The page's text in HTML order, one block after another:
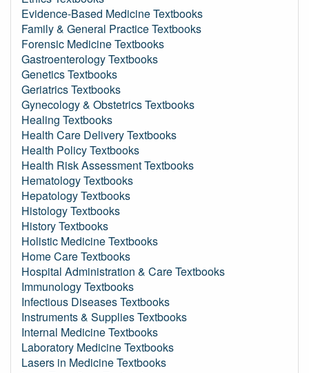
Evidence-Based Medicine Textbooks
Family & General Practice Textbooks
Forensic Medicine Textbooks
Gastroenterology Textbooks
Genetics Textbooks
Geriatrics Textbooks
Gynecology & Obstetrics Textbooks
Healing Textbooks
Health Care Delivery Textbooks
Health Policy Textbooks
Health Risk Assessment Textbooks
Hematology Textbooks
Hepatology Textbooks
Histology Textbooks
History Textbooks
Holistic Medicine Textbooks
Home Care Textbooks
Hospital Administration & Care Textbooks
Immunology Textbooks
Infectious Diseases Textbooks
Instruments & Supplies Textbooks
Internal Medicine Textbooks
Laboratory Medicine Textbooks
Lasers in Medicine Textbooks